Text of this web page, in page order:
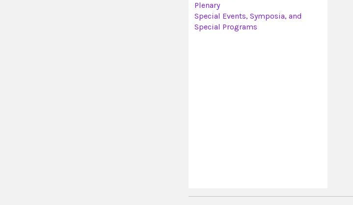
Plenary
Special Events, Symposia, and
Special Programs